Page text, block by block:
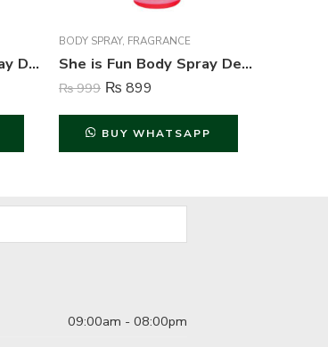
She is Love Body Spray Deodorant For Women – 200 ml
BODY SPRAY, FRAGRANCE
She is Fun Body Spray Deodorant For Women – 200 ml
₨999 ₨ 899
BUY WHATSAPP
09:00am - 08:00pm